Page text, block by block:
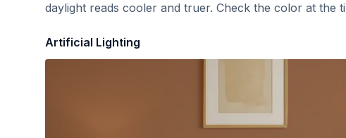
daylight reads cooler and truer. Check the color at the
Artificial Lighting